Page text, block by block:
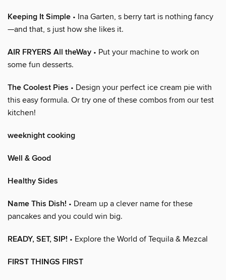
Keeping It Simple • Ina Garten, s berry tart is nothing fancy
—and that, s just how she likes it.
AIR FRYERS All theWay • Put your machine to work on
some fun desserts.
The Coolest Pies • Design your perfect ice cream pie with
this easy formula. Or try one of these combos from our test
kitchen!
weeknight cooking
Well & Good
Healthy Sides
Name This Dish! • Dream up a clever name for these
pancakes and you could win big.
READY, SET, SIP! • Explore the World of Tequila & Mezcal
FIRST THINGS FIRST